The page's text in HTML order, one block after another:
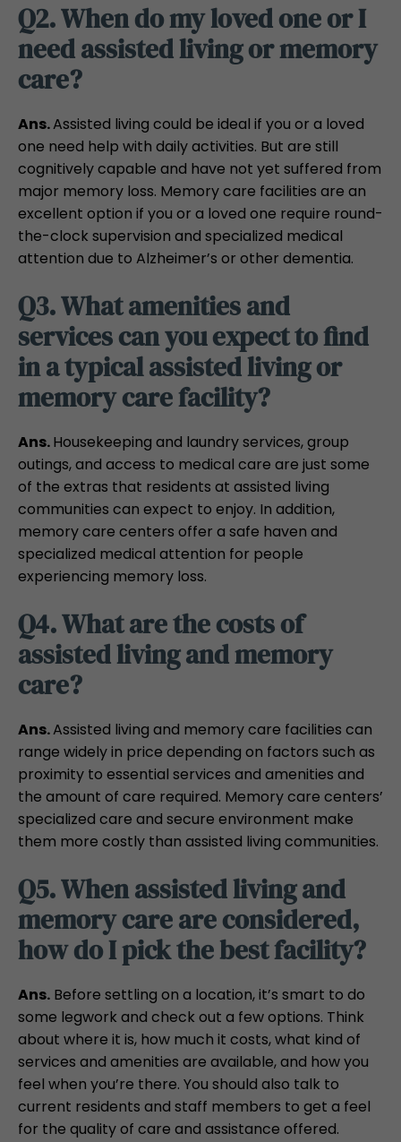
Q2. When do my loved one or I
need assisted living or memory
care?
Ans.Assisted living could be ideal if you or a loved
one need help with daily activities. But are still
cognitively capable and have not yet suffered from
major memory loss. Memory care facilities are an
excellent option if you or a loved one require round-
the-clock supervision and specialized medical
attention due to Alzheimer’s or other dementia.
Q3. What amenities and
services can you expect to find
in a typical assisted living or
memory care facility?
Ans.Housekeeping and laundry services, group
outings, and access to medical care are just some
of the extras that residents at assisted living
communities can expect to enjoy. In addition,
memory care centers offer a safe haven and
specialized medical attention for people
experiencing memory loss.
Q4. What are the costs of
assisted living and memory
care?
Ans.Assisted living and memory care facilities can
range widely in price depending on factors such as
proximity to essential services and amenities and
the amount of care required. Memory care centers’
specialized care and secure environment make
them more costly than assisted living communities.
Q5. When assisted living and
memory care are considered,
how do I pick the best facility?
Ans. Before settling on a location, it’s smart to do
some legwork and check out a few options. Think
about where it is, how much it costs, what kind of
services and amenities are available, and how you
feel when you’re there. You should also talk to
current residents and staff members to get a feel
for the quality of care and assistance offered.